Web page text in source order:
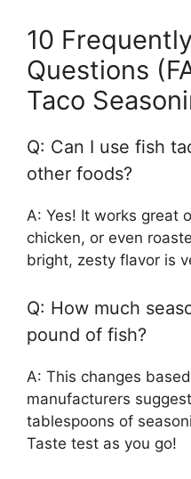
10
Questions
Taco
Q: Can I use fish
other foods?
A: Yes! It works great
chicken, or even
bright, zesty flavor is
Q: How much
pound of fish?
A: This changes
manufacturers
tablespoons of
Taste test as you go!